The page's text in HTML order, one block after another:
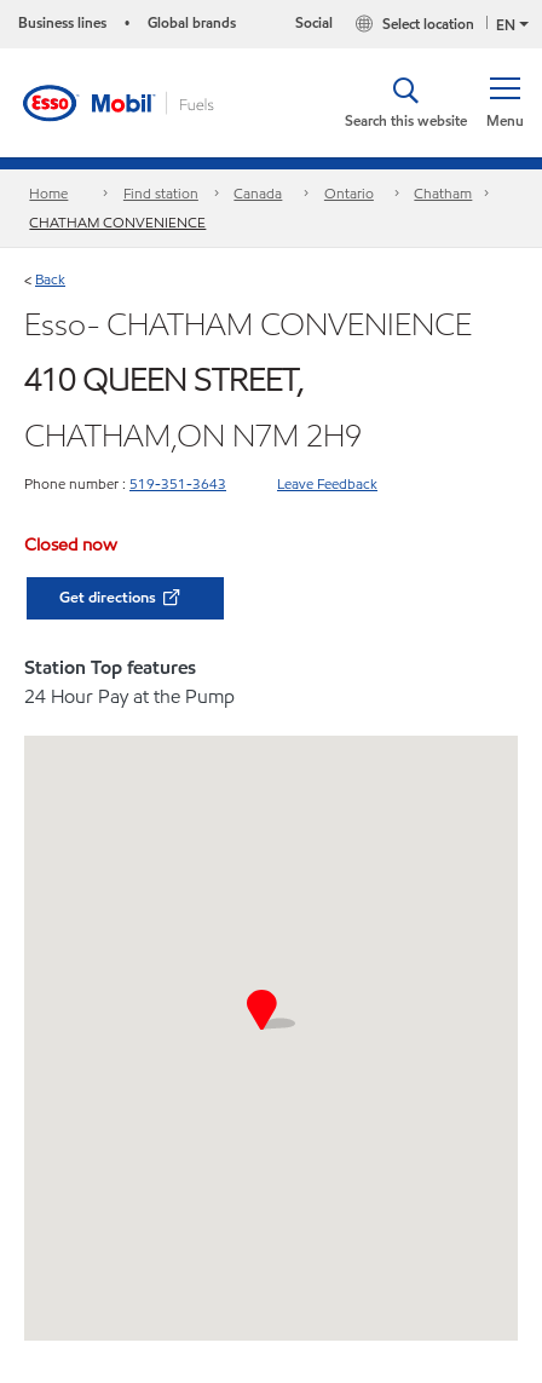
Business lines • Global brands EN
Select location
Social
Menu
Search this website
Home Find station Canada Ontario
Chatham
CHATHAM CONVENIENCE
< Back
Esso- CHATHAM CONVENIENCE
410 QUEEN STREET,
CHATHAM,ON N7M 2H9
Phone number : 519-351-3643 Leave Feedback
Closed now
Get directions
Station Top features
24 Hour Pay at the Pump